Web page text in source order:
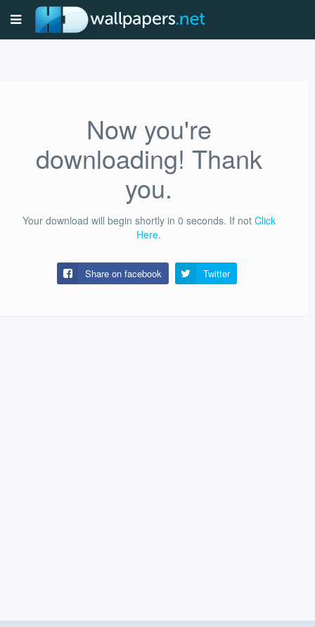
Now you're
downloading! Thank
you.
Your download will begin shortly in 0 seconds. If not Click
Here.
Share on facebook Twitter